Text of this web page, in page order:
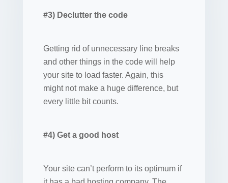
#3) Declutter the code
Getting rid of unnecessary line breaks
and other things in the code will help
your site to load faster. Again, this
might not make a huge difference, but
every little bit counts.
#4) Get a good host
Your site can’t perform to its optimum if